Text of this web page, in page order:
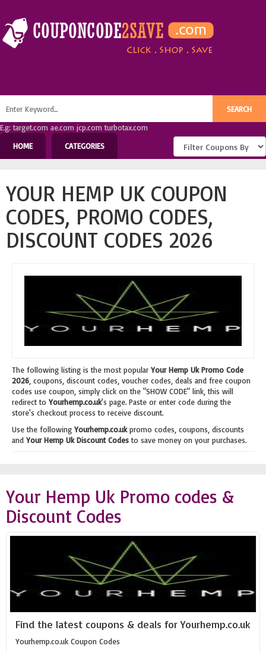
E.g: target.com ae.com jcp.com turbotax.com
HOME
CATEGORIES
YOUR HEMP UK COUPON
CODES, PROMO CODES,
DISCOUNT CODES 2026
The following listing is the most popular Your Hemp Uk Promo Code
2026 , coupons, discount codes, voucher codes, deals and free coupon
codes use coupon, simply click on the "SHOW CODE" link, this will
redirect to Yourhemp.co.uk's page. Paste or enter code during the
store's checkout process to receive discount.
Use the following Yourhemp.co.ukpromo codes, coupons, discounts
and Your Hemp Uk Discount Codesto save money on your purchases.
Your Hemp Uk Promo codes &
Discount Codes
Find the latest coupons & deals for Yourhemp.co.uk
Yourhemp.co.uk Coupon Codes